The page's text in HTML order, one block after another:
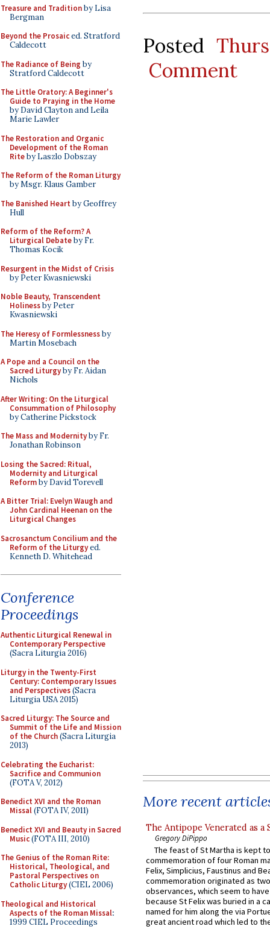
Treasure and Traditionby Lisa
Bergman
Beyond the Prosaiced. Stratford
Caldecott
The Radiance of Being by
Stratford Caldecott
The Little Oratory: A Beginner's
Guide to Praying in the Home
by David Clayton and Leila
Marie Lawler
The Restoration and Organic
Development of the Roman
Riteby Laszlo Dobszay
The Reform of the Roman Liturgy
by Msgr. Klaus Gamber
The Banished Heart by Geoffrey
Hull
Reform of the Reform? A
Liturgical Debateby Fr.
Thomas Kocik
Resurgent in the Midst of Crisis
by Peter Kwasniewski
Noble Beauty, Transcendent
Holinessby Peter
Kwasniewski
The Heresy of Formlessnessby
Martin Mosebach
A Pope and a Council on the
Sacred Liturgyby Fr. Aidan
Nichols
After Writing: On the Liturgical
Consummation of Philosophy
by Catherine Pickstock
The Mass and Modernityby Fr.
Jonathan Robinson
Losing the Sacred: Ritual,
Modernity and Liturgical
Reformby David Torevell
A Bitter Trial: Evelyn Waugh and
John Cardinal Heenan on the
Liturgical Changes
Sacrosanctum Concilium and the
Reform of the Liturgyed.
Kenneth D. Whitehead
Conference
Proceedings
Authentic Liturgical Renewal in
Contemporary Perspective
(Sacra Liturgia 2016)
Liturgy in the Twenty-First
Century: Contemporary Issues
and Perspectives(Sacra
Liturgia USA 2015)
Sacred Liturgy: The Source and
Summit of the Life and Mission
of the Church(Sacra Liturgia
2013)
Celebrating the Eucharist:
Sacrifice and Communion
(FOTA V, 2012)
Benedict XVI and the Roman
Missal(FOTA IV, 2011)
Benedict XVI and Beauty in Sacred
Music(FOTA III, 2010)
The Genius of the Roman Rite:
Historical, Theological, and
Pastoral Perspectives on
Catholic Liturgy(CIEL 2006)
Theological and Historical
Aspects of the Roman Missal:
1999 CIEL Proceedings
Posted
Comment
More recent
The Antipope Venerated as a
Gregory DiPippo
The feast of St Martha is kept
commemoration of four Roman
Felix, Simplicius, Faustinus and
commemoration originated as
observances, which seem to
because St Felix was buried in a
named for him along the via
great ancient road which led to